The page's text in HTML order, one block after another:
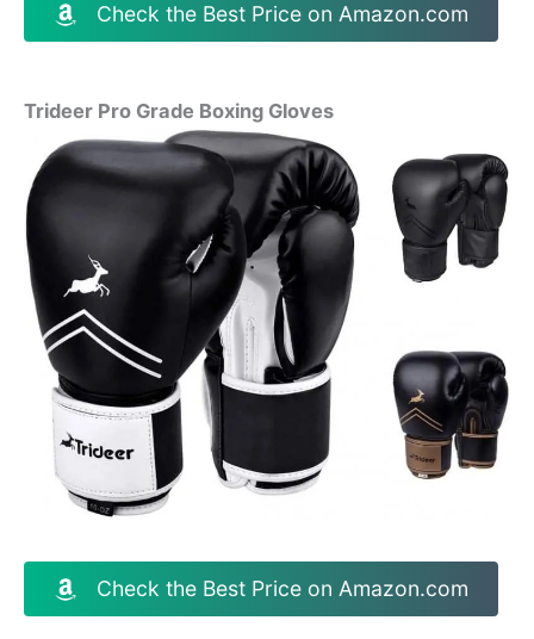
Check the Best Price on Amazon.com
Trideer Pro Grade Boxing Gloves
Check the Best Price on Amazon.com